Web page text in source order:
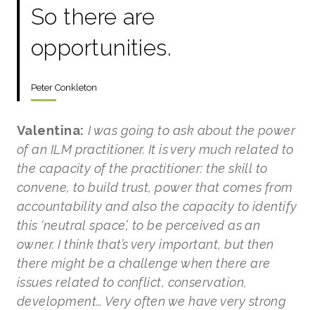
So there are
opportunities.
Peter Conkleton
Valentina: I was going to ask about the power
of an ILM practitioner. It is very much related to
the capacity of the practitioner: the skill to
convene, to build trust, power that comes from
accountability and also the capacity to identify
this ‘neutral space’, to be perceived as an
owner. I think that’s very important, but then
there might be a challenge when there are
issues related to conflict, conservation,
development… Very often we have very strong